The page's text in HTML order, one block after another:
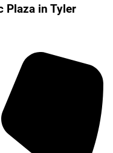
Plaza in Tyler